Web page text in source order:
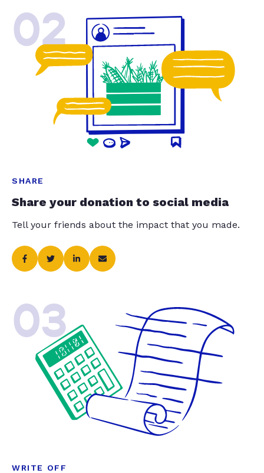
02
SHARE
Share your donation to social media
Tell your friends about the impact that you made.
03
WRITE OFF